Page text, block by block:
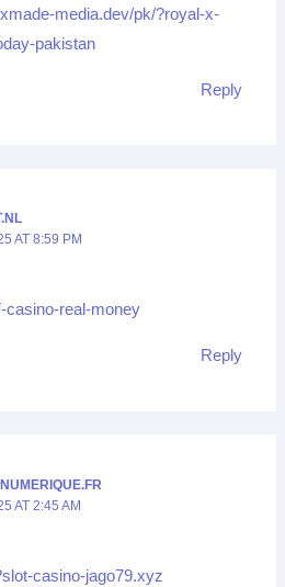
media.dev/pk/?royal-x-
pakistan
Reply
AT 8:59 PM
casino-real-money
Reply
AT 2:45 AM
casino-jago79.xyz